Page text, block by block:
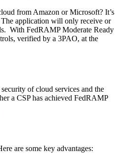
from Amazon or Microsoft? It’s
application will only receive or
With FedRAMP Moderate Ready
verified by a 3PAO, at the
of cloud services and the
a CSP has achieved FedRAMP
are some key advantages: